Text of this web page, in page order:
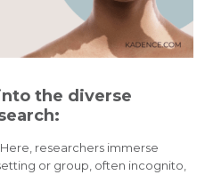
the diverse
Here, researchers immerse
or group, often incognito,